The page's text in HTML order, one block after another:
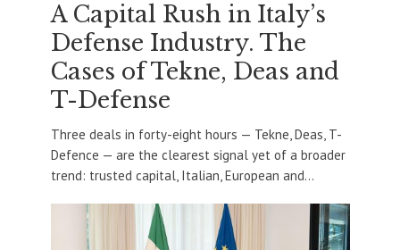
A Capital Rush in Italy’s
Defense Industry. The
Cases of Tekne, Deas and
T-Defense
Three deals in forty-eight hours — Tekne, Deas, T-
Defence — are the clearest signal yet of a broader
trend: trusted capital, Italian, European and...